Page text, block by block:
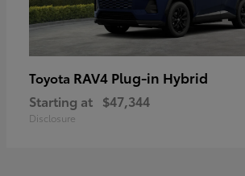
Toyota RAV4 Plug-in Hybrid
Starting at $47,344
Disclosure